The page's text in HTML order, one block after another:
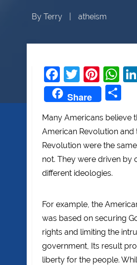
By Terry atheism
Facebook
Twitter
Share
Many Americans believe
American Revolution and
Revolution were the
not. They were driven by
different ideologies.
For example, the
was based on securing
rights and limiting the
government, Its result
liberty for the people.